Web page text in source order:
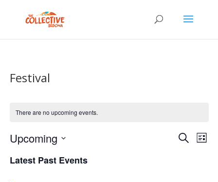
Festival
There are no upcoming events.
Events
SearchList
Upcoming
date.
Latest Past Events